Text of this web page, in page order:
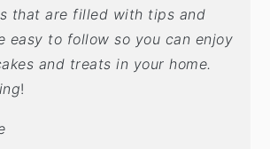
that are filled with tips and
easy to follow so you can enjoy
and treats in your home.
!